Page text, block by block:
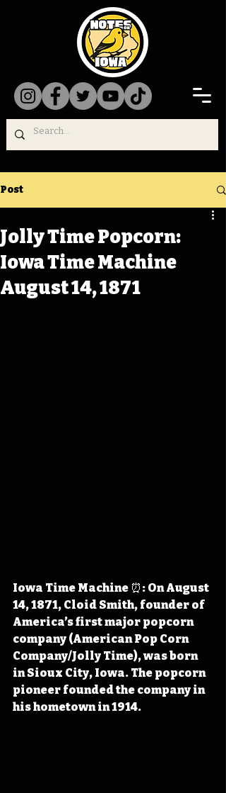
Post
Jolly Time Popcorn:
Iowa Time Machine
August 14, 1871
Iowa Time Machine ⏰: On August
14, 1871, Cloid Smith, founder of
America’s first major popcorn
company (American Pop Corn
Company/Jolly Time), was born
in Sioux City, Iowa. The popcorn
pioneer founded the company in
his hometown in 1914.